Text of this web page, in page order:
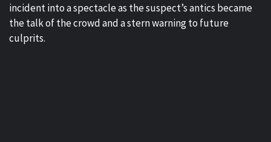
incident into a spectacle as the suspect’s antics became
the talk of the crowd and a stern warning to future
culprits.